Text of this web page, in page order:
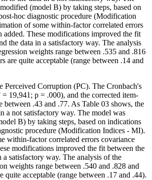
(model B) by taking steps, based on
hoc diagnostic procedure (Modification
of some within-factor correlated errors
added. These modifications improved the fit
the data in a satisfactory way. The analysis
weights range between .535 and .816
are quite acceptable (range between .14 and
Perceived Corruption (PC). The Cronbach's
19,941; p = .000), and the corrected item-
between .43 and .77. As Table 03 shows, the
a not satisfactory way. The model was
B) by taking steps, based on indications
procedure (Modification Indices - MI).
within-factor correlated errors covariance
modifications improved the fit between the
a satisfactory way. The analysis of the
weights range between .540 and .828 and
quite acceptable (range between .17 and .44).